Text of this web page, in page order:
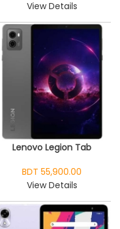
View Details
Lenovo Legion Tab
BDT 55,900.00
View Details